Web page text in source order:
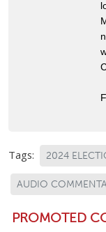
Tags: 2024
AUDIO